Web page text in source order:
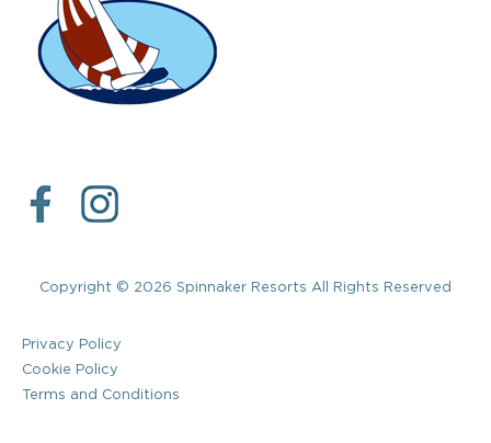
Copyright © 2026 Spinnaker Resorts All Rights Reserved
Privacy Policy
Cookie Policy
Terms and Conditions